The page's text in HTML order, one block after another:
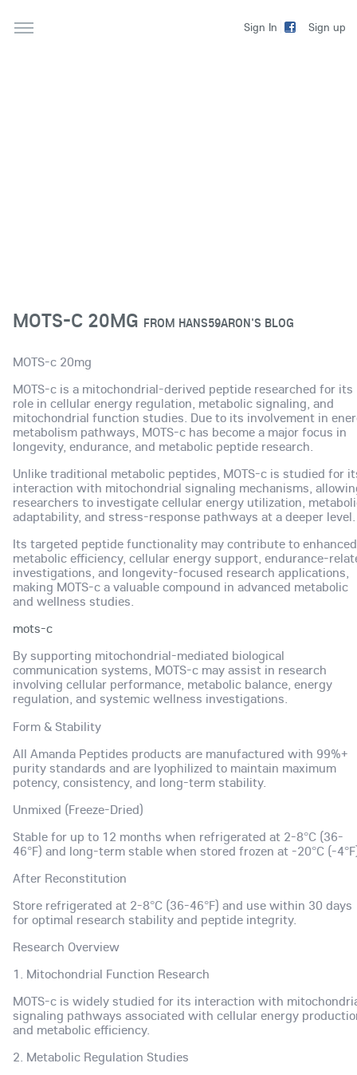
Sign In Sign up
MOTS-C 20MG FROM HANS59ARON'S BLOG
MOTS-c 20mg
MOTS-c is a mitochondrial-derived peptide researched for its
role in cellular energy regulation, metabolic signaling, and
mitochondrial function studies. Due to its involvement in
metabolism pathways, MOTS-c has become a major focus in
longevity, endurance, and metabolic peptide research.
Unlike traditional metabolic peptides, MOTS-c is studied for
interaction with mitochondrial signaling mechanisms,
researchers to investigate cellular energy utilization,
adaptability, and stress-response pathways at a deeper level.
Its targeted peptide functionality may contribute to enhanced
metabolic efficiency, cellular energy support, endurance-
investigations, and longevity-focused research applications,
making MOTS-c a valuable compound in advanced metabolic
and wellness studies.
mots-c
By supporting mitochondrial-mediated biological
communication systems, MOTS-c may assist in research
involving cellular performance, metabolic balance, energy
regulation, and systemic wellness investigations.
Form & Stability
All Amanda Peptides products are manufactured with 99%+
purity standards and are lyophilized to maintain maximum
potency, consistency, and long-term stability.
Unmixed (Freeze-Dried)
Stable for up to 12 months when refrigerated at 2-8°C (36-
46°F) and long-term stable when stored frozen at -20°C (-
After Reconstitution
Store refrigerated at 2-8°C (36-46°F) and use within 30 days
for optimal research stability and peptide integrity.
Research Overview
1. Mitochondrial Function Research
MOTS-c is widely studied for its interaction with
signaling pathways associated with cellular energy
and metabolic efficiency.
2. Metabolic Regulation Studies